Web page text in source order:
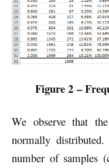
Figure 2 –
We observe that
normally
number of samples